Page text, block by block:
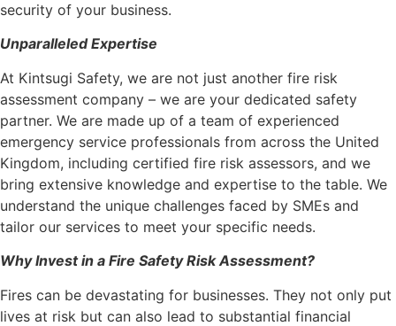
security of your business.
Unparalleled Expertise
At Kintsugi Safety, we are not just another fire risk
assessment company – we are your dedicated safety
partner. We are made up of a team of experienced
emergency service professionals from across the United
Kingdom, including certified fire risk assessors, and we
bring extensive knowledge and expertise to the table. We
understand the unique challenges faced by SMEs and
tailor our services to meet your specific needs.
Why Invest in a Fire Safety Risk Assessment?
Fires can be devastating for businesses. They not only put
lives at risk but can also lead to substantial financial